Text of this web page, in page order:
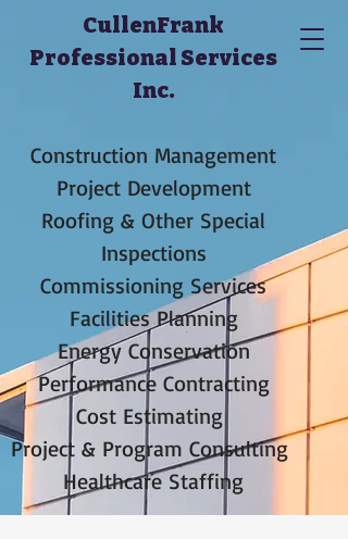
CullenFrank
Professional Services
Inc.
Construction Management
Project Development
Roofing & Other Special
Inspections
Commissioning Services
Facilities Planning
Energy Conservation
Performance Contracting
Cost Estimating
Project & Program Consulting
Healthcare Staffing